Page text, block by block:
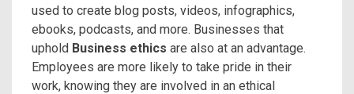
used to create blog posts, videos, infographics,
ebooks, podcasts, and more. Businesses that
uphold Business ethics are also at an advantage.
Employees are more likely to take pride in their
work, knowing they are involved in an ethical